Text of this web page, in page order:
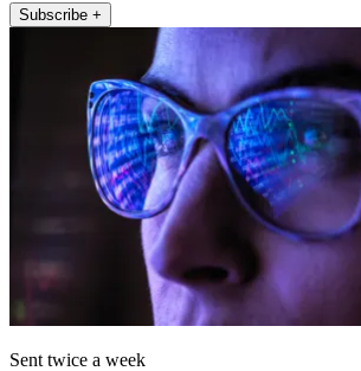
Subscribe +
Sent twice a week